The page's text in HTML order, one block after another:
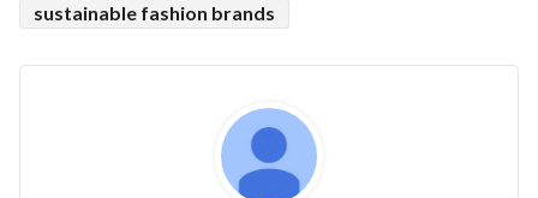
sustainable fashion brands